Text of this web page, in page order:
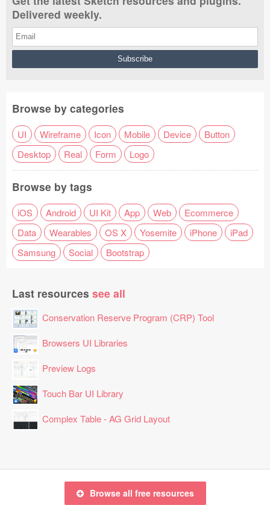
Delivered weekly.
Browse by categories
UI Wireframe Icon Mobile Device
Button
Desktop
Real Form Logo
Browse by tags
iOS Android UI Kit App Web
Ecommerce
Data
Wearables OS X Yosemite iPhone
iPad
Samsung
Social Bootstrap
Last resources see all
Conservation Reserve Program (CRP) Tool
Browsers UI Libraries
Preview Logs
Touch Bar UI Library
Complex Table - AG Grid Layout
Browse all free resources